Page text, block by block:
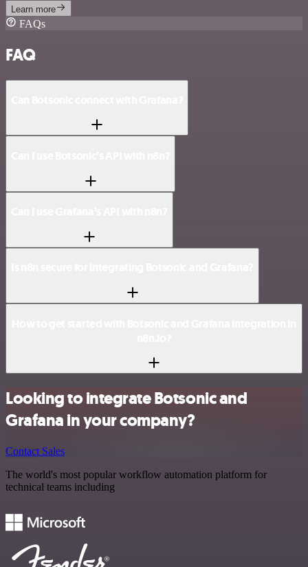
Learn more
FAQs
FAQ
Looking to integrate Botsonic and
Grafana in your company?
Contact Sales
The world's most popular workflow automation platform for
technical teams including